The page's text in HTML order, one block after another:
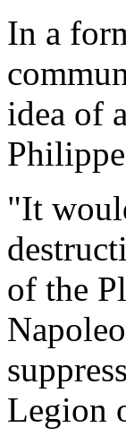
In a
idea of
"It
of the
Legion